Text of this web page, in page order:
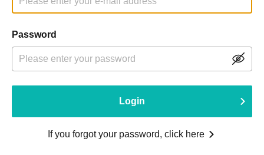
Password
Login
If you forgot your password, click here